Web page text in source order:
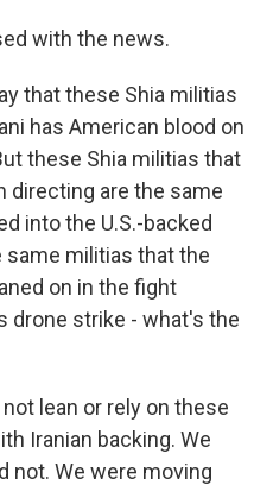
with the news.
that these Shia militias
has American blood on
these Shia militias that
directing are the same
into the U.S.-backed
militias that the
on in the fight
drone strike - what's the
not lean or rely on these
Iranian backing. We
not. We were moving